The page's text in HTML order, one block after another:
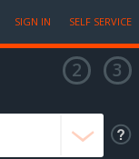
SIGN IN SELF SERVICE